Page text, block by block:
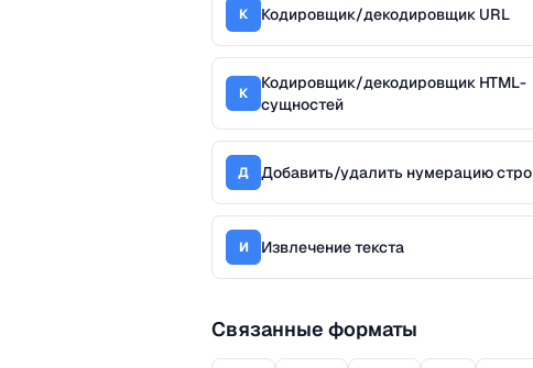
К Кодировщик/декодировщик URL
К
Кодировщик/декодировщик HTML-
сущностей
Д Добавить/удалить нумерацию
И Извлечение текста
Связанные форматы